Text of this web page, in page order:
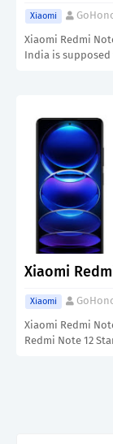
Xiaomi
Xiaomi Redmi
India is supposed
Xiaomi
Xiaomi
Xiaomi Redmi
Redmi Note 12